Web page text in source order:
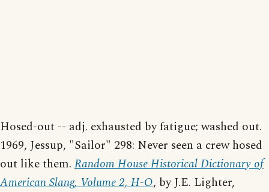
Hosed-out -- adj. exhausted by fatigue; washed out.
1969, Jessup, "Sailor" 298: Never seen a crew hosed
out like them. Random House Historical Dictionary of
American Slang, Volume 2, H-O, by J.E. Lighter,